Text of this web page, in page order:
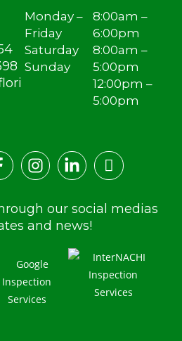
Monday –
Friday
Saturday
Sunday
8:00am –
6:00pm
8:00am –
5:00pm
12:00pm –
5:00pm
our social medias
and news!